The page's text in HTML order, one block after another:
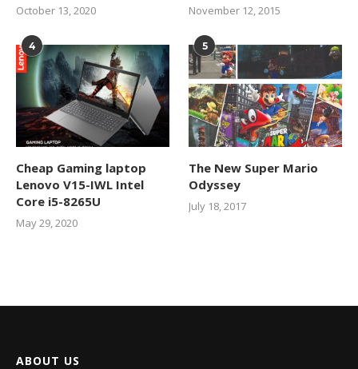
October 13, 2020 November 12, 2015
4
Cheap Gaming laptop
Lenovo V15-IWL Intel
Core i5-8265U
May 29, 2020
5
The New Super Mario
Odyssey
July 18, 2017
ABOUT US